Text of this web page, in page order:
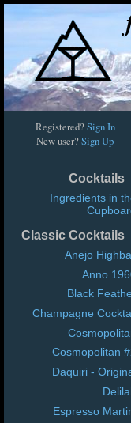
Registered?Sign In
New user?Sign Up
Cocktails
Ingredients in
Classic Cocktails
Anejo
Anno
Black
Champagne
Cosmopolitan
Daquiri -
Espresso